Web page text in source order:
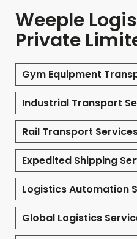
Weeple
Private
Gym Equipment
Industrial Transport
Rail Transport
Expedited Shipping
Logistics Automation
Global Logistics